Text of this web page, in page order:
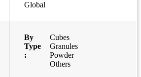
Global
By
Type
:
Cubes
Granules
Powder
Others